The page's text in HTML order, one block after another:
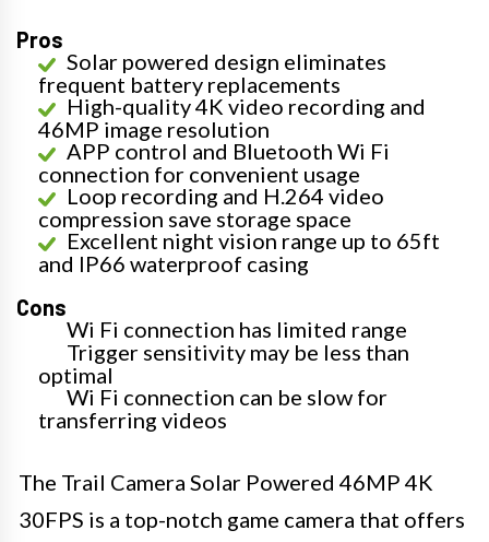
Pros
Solar powered design eliminates
frequent battery replacements
High-quality 4K video recording and
46MP image resolution
APP control and Bluetooth Wi Fi
connection for convenient usage
Loop recording and H.264 video
compression save storage space
Excellent night vision range up to 65ft
and IP66 waterproof casing
Cons
Wi Fi connection has limited range
Trigger sensitivity may be less than
optimal
Wi Fi connection can be slow for
transferring videos
The Trail Camera Solar Powered 46MP 4K
30FPS is a top-notch game camera that offers